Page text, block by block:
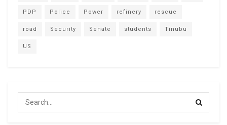
PDP Police Power refinery rescue
road Security Senate students Tinubu
US